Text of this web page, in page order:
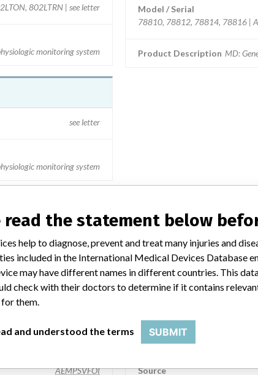
802LTRN | see letter
monitoring system
see letter
monitoring system
Model / Serial
78810, 78812, 78814, 78816 |
Product Description MD:
with a similar name
(2017)
AEMPSVFOI
Manufacturer Parent
Source
read the statement below
help to diagnose, prevent and treat many injuries and
included in the International Medical Devices Database
may have different names in different countries. This
check with their doctors to determine if it contains
them.
and understood the terms SUBMIT